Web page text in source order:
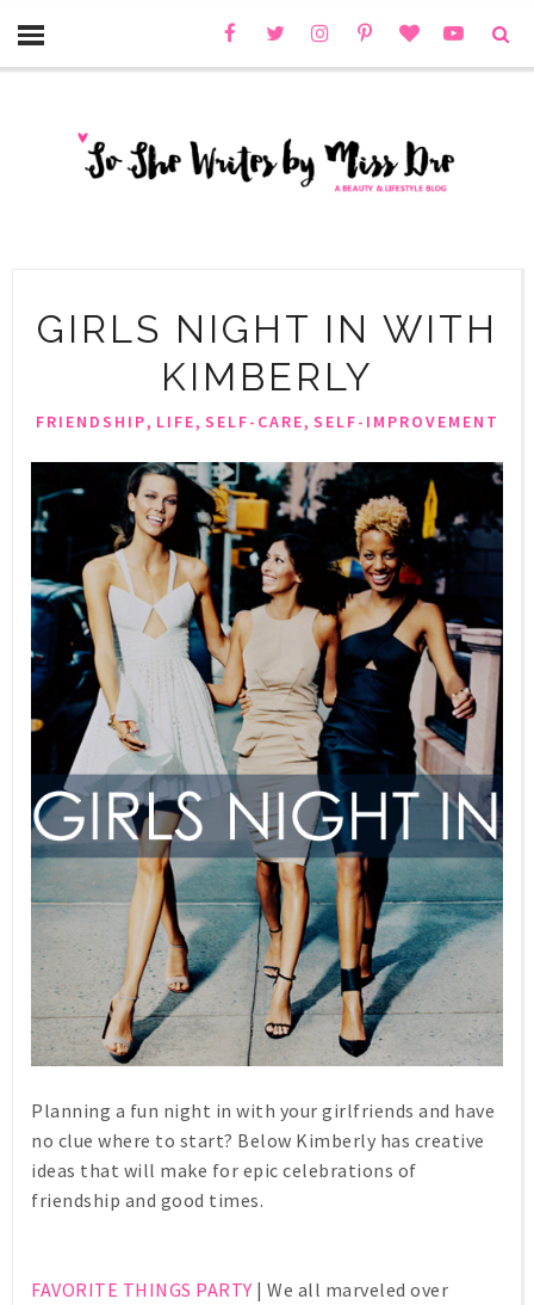
GIRLS NIGHT IN WITH
KIMBERLY
FRIENDSHIP, LIFE, SELF-CARE, SELF-IMPROVEMENT
Planning a fun night in with your girlfriends and have
no clue where to start? Below Kimberly has creative
ideas that will make for epic celebrations of
friendship and good times.
FAVORITE THINGS PARTY | We all marveled over